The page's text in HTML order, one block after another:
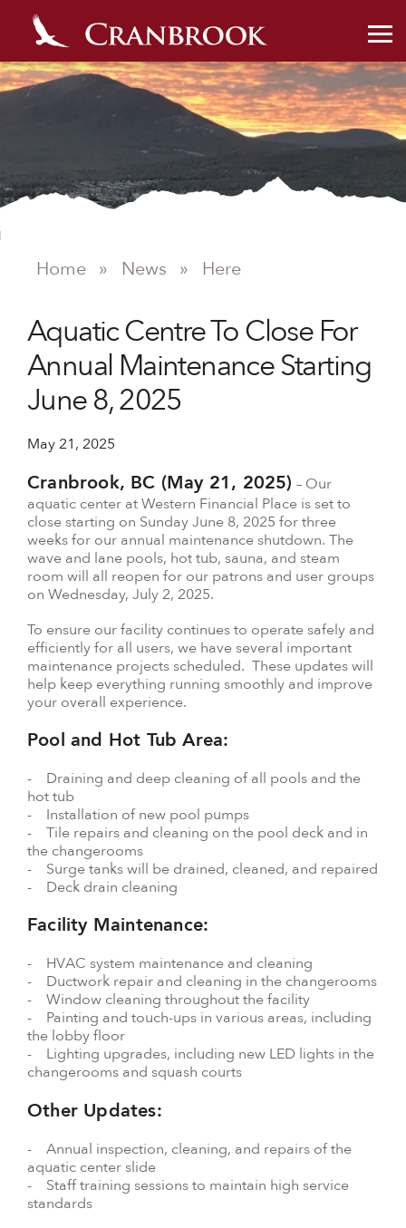
NEWS
Home » News » Here
Aquatic Centre To Close For
Annual Maintenance Starting
June 8, 2025
May 21, 2025
Cranbrook, BC (May 21, 2025) – Our
aquatic center at Western Financial Place is set to
close starting on Sunday June 8, 2025 for three
weeks for our annual maintenance shutdown. The
wave and lane pools, hot tub, sauna, and steam
room will all reopen for our patrons and user groups
on Wednesday, July 2, 2025.
To ensure our facility continues to operate safely and
efficiently for all users, we have several important
maintenance projects scheduled. These updates will
help keep everything running smoothly and improve
your overall experience.
Pool and Hot Tub Area:
- Draining and deep cleaning of all pools and the
hot tub
- Installation of new pool pumps
- Tile repairs and cleaning on the pool deck and in
the changerooms
- Surge tanks will be drained, cleaned, and repaired
- Deck drain cleaning
Facility Maintenance:
- HVAC system maintenance and cleaning
- Ductwork repair and cleaning in the changerooms
- Window cleaning throughout the facility
- Painting and touch-ups in various areas, including
the lobby floor
- Lighting upgrades, including new LED lights in the
changerooms and squash courts
Other Updates:
- Annual inspection, cleaning, and repairs of the
aquatic center slide
- Staff training sessions to maintain high service
standards